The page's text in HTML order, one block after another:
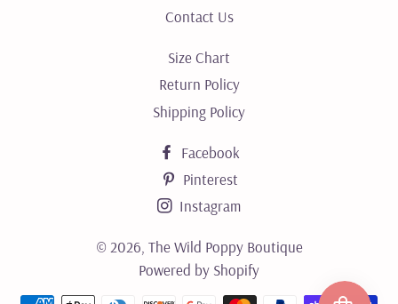
Contact Us
Size Chart
Return Policy
Shipping Policy
Facebook
Pinterest
Instagram
© 2026, The Wild Poppy Boutique
Powered by Shopify